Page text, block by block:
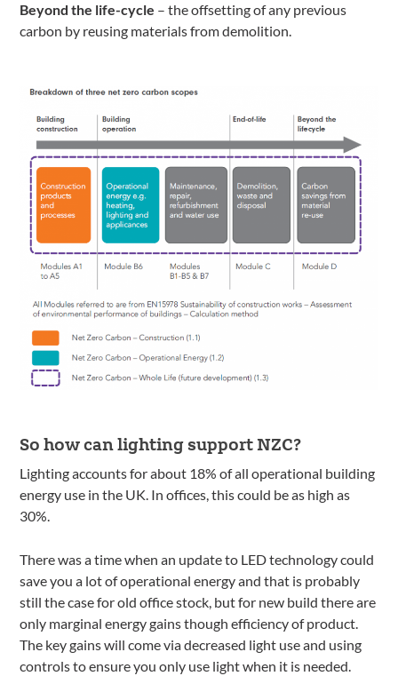
Beyond the life-cycle – the offsetting of any previous
carbon by reusing materials from demolition.
So how can lighting support NZC?
Lighting accounts for about 18% of all operational building
energy use in the UK. In offices, this could be as high as
30%.
There was a time when an update to LED technology could
save you a lot of operational energy and that is probably
still the case for old office stock, but for new build there are
only marginal energy gains though efficiency of product.
The key gains will come via decreased light use and using
controls to ensure you only use light when it is needed.